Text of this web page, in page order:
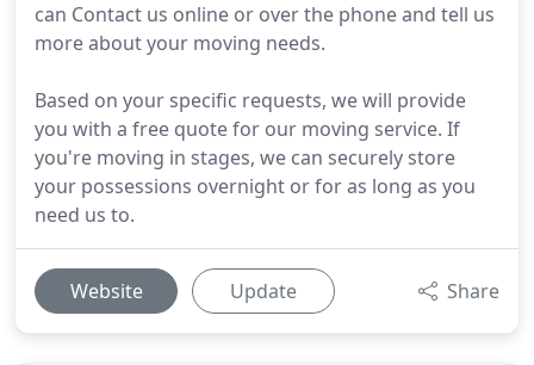
can Contact us online or over the phone and tell us
more about your moving needs.
Based on your specific requests, we will provide
you with a free quote for our moving service. If
you're moving in stages, we can securely store
your possessions overnight or for as long as you
need us to.
Website Update Share